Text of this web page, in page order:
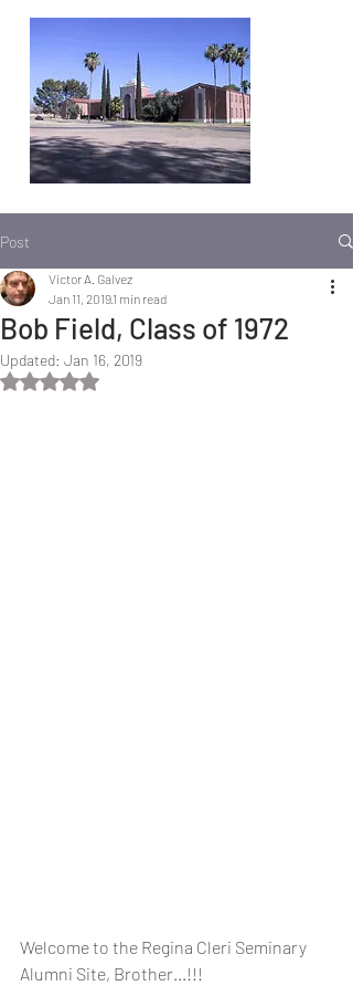
Post
Bob Field, Class of 1972
Victor A. Galvez
Jan 11, 20191 min read
Updated: Jan 16, 2019
Rated NaN out of 5 stars.
Welcome to the Regina Cleri Seminary
Alumni Site, Brother...!!!